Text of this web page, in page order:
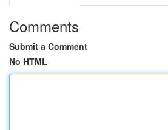
Comments
Submit a Comment
No HTML